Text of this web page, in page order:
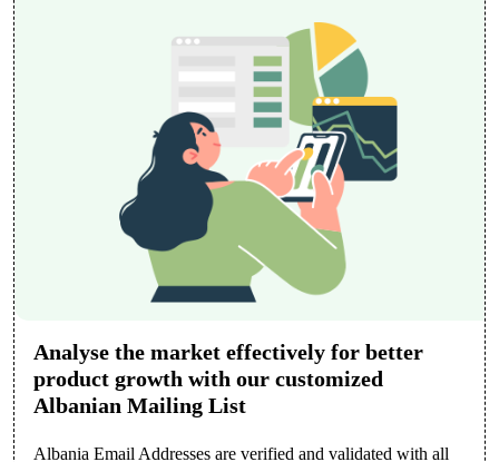
Analyse the market effectively for better
product growth with our customized
Albanian Mailing List
Albania Email Addresses are verified and validated with all